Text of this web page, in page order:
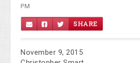
PM
SHARE
November 9, 2015